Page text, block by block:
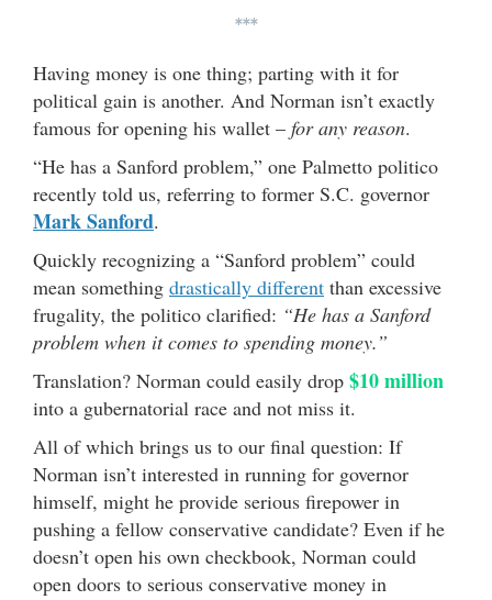
***
Having money is one thing; parting with it for
political gain is another. And Norman isn’t exactly
famous for opening his wallet – for any reason.
“He has a Sanford problem,” one Palmetto politico
recently told us, referring to former S.C. governor
Mark Sanford.
Quickly recognizing a “Sanford problem” could
mean something drastically different than excessive
frugality, the politico clarified: “He has a Sanford
problem when it comes to spending money.”
Translation? Norman could easily drop $10 million
into a gubernatorial race and not miss it.
All of which brings us to our final question: If
Norman isn’t interested in running for governor
himself, might he provide serious firepower in
pushing a fellow conservative candidate? Even if he
doesn’t open his own checkbook, Norman could
open doors to serious conservative money in